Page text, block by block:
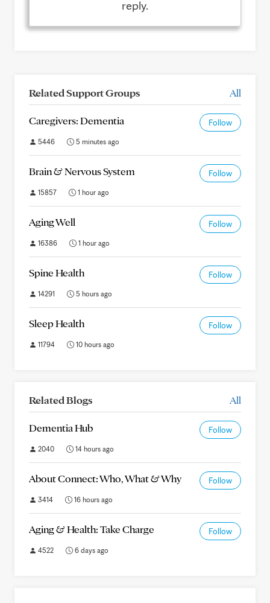
reply.
Related Support Groups All
Caregivers: Dementia Follow
5446 5 minutes ago
Brain & Nervous System Follow
15857 1 hour ago
Aging Well Follow
16386 1 hour ago
Spine Health Follow
14291 5 hours ago
Sleep Health Follow
11794 10 hours ago
Related Blogs All
Dementia Hub Follow
2040 14 hours ago
About Connect: Who, What & Why Follow
3414 16 hours ago
Aging & Health: Take Charge Follow
4522 6 days ago